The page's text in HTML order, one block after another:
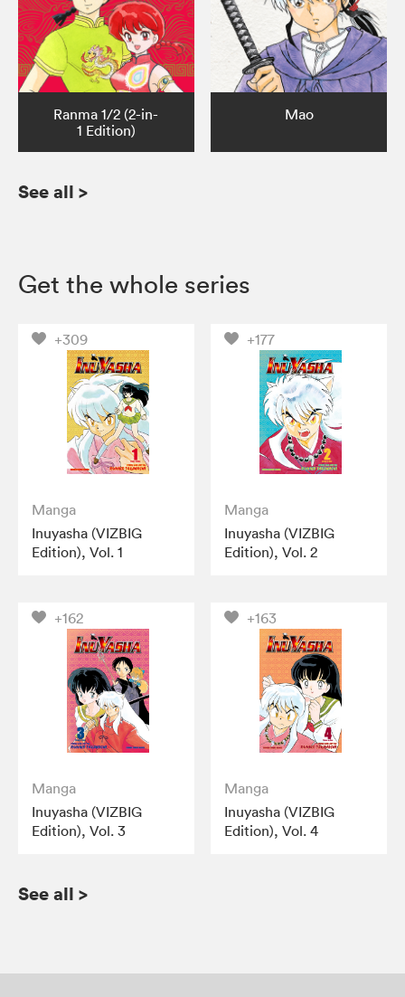
Ranma 1/2 (2-in-
1 Edition)
Mao
See all >
Get the whole series
+309
Manga
Inuyasha (VIZBIG
Edition), Vol. 1
+177
Manga
Inuyasha (VIZBIG
Edition), Vol. 2
+162
Manga
Inuyasha (VIZBIG
Edition), Vol. 3
+163
Manga
Inuyasha (VIZBIG
Edition), Vol. 4
See all >